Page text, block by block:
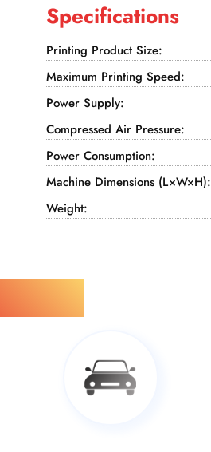
Specifications
Printing Product Size:
Maximum Printing Speed:
Power Supply:
Compressed Air Pressure:
Power Consumption:
Machine Dimensions (L×W×H):
Weight: